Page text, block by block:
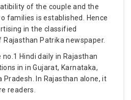
of the couple and the
families is established. Hence
in the classified
Patrika newspaper.
Hindi daily in Rajasthan
in in Gujarat, Karnataka,
Pradesh. In Rajasthan alone, it
readers.